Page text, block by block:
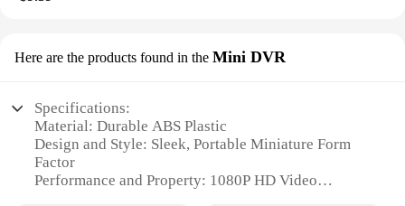
Here are the products found in the Mini DVR
Specifications:
Material: Durable ABS Plastic
Design and Style: Sleek, Portable Miniature Form
Factor
Performance and Property: 1080P HD Video